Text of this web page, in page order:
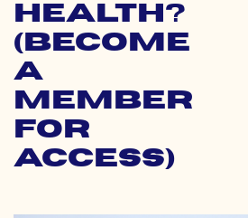
Health?
(Become
a
Member
for
Access)